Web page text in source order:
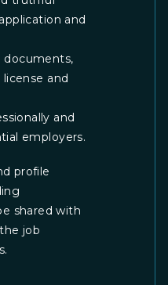
and
documents,
and
and
employers.
profile
shared with
job